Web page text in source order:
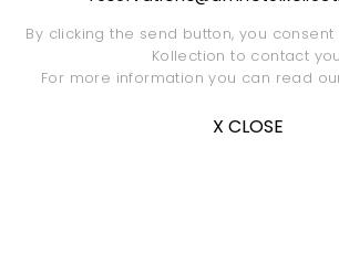
By clicking the send button, you consent
Kollection to contact
For more information you can read
X CLOSE